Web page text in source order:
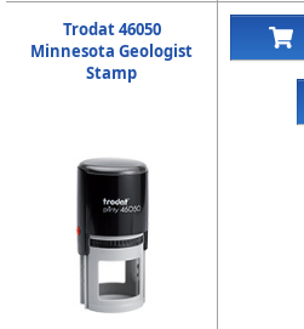
Trodat 46050
Minnesota Geologist
Stamp